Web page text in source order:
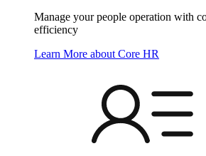
Manage your people operation with
efficiency
Learn More about Core HR